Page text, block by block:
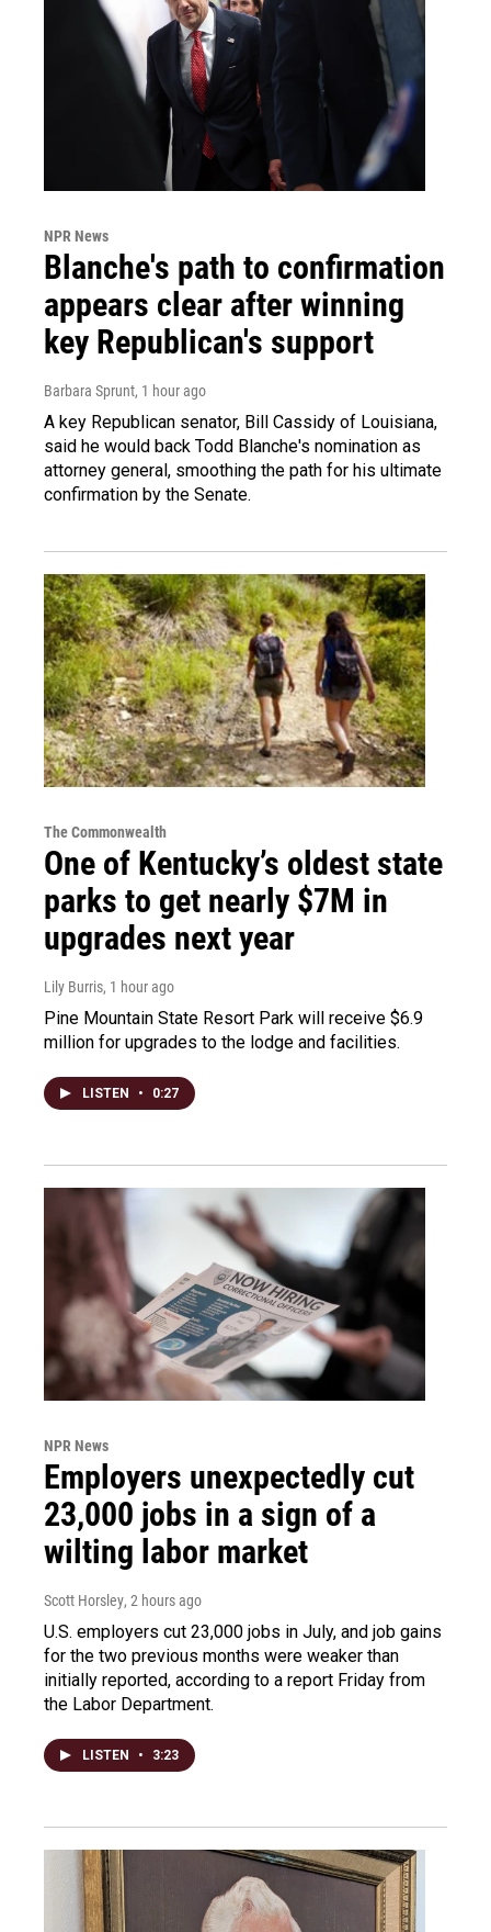
NPR News
Blanche's path to confirmation
appears clear after winning
key Republican's support
Barbara Sprunt, 1 hour ago
A key Republican senator, Bill Cassidy of Louisiana,
said he would back Todd Blanche's nomination as
attorney general, smoothing the path for his ultimate
confirmation by the Senate.
The Commonwealth
One of Kentucky’s oldest state
parks to get nearly $7M in
upgrades next year
Lily Burris, 1 hour ago
Pine Mountain State Resort Park will receive $6.9
million for upgrades to the lodge and facilities.
LISTEN • 0:27
NPR News
Employers unexpectedly cut
23,000 jobs in a sign of a
wilting labor market
Scott Horsley, 2 hours ago
U.S. employers cut 23,000 jobs in July, and job gains
for the two previous months were weaker than
initially reported, according to a report Friday from
the Labor Department.
LISTEN • 3:23